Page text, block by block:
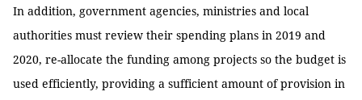
In addition, government agencies, ministries and local
authorities must review their spending plans in 2019 and
2020, re-allocate the funding among projects so the budget is
used efficiently, providing a sufficient amount of provision in